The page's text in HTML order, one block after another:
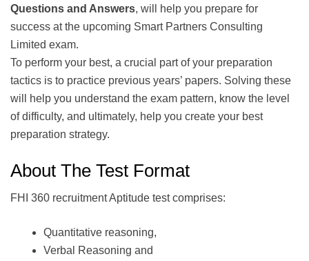
Questions and Answers, will help you prepare for
success at the upcoming Smart Partners Consulting
Limited exam.
To perform your best, a crucial part of your preparation
tactics is to practice previous years’ papers. Solving these
will help you understand the exam pattern, know the level
of difficulty, and ultimately, help you create your best
preparation strategy.
About The Test Format
FHI 360 recruitment Aptitude test comprises:
Quantitative reasoning,
Verbal Reasoning and